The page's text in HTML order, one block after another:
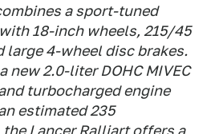
a sport-tuned
18-inch wheels, 215/45
large 4-wheel disc brakes.
new 2.0-liter DOHC MIVEC
turbocharged engine
estimated 235
Lancer Ralliart offers a